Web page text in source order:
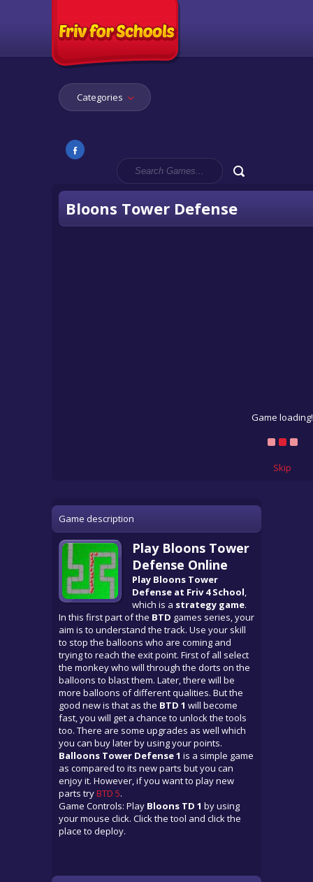
Categories
Bloons Tower Defense
Game loading!
Skip
Game description
Play Bloons Tower
Defense Online
Play Bloons Tower
Defense at Friv 4 School,
which is a strategy game.
In this first part of the BTD games series, your
aim is to understand the track. Use your skill
to stop the balloons who are coming and
trying to reach the exit point. First of all select
the monkey who will through the dorts on the
balloons to blast them. Later, there will be
more balloons of different qualities. But the
good new is that as the BTD 1 will become
fast, you will get a chance to unlock the tools
too. There are some upgrades as well which
you can buy later by using your points.
Balloons Tower Defense 1 is a simple game
as compared to its new parts but you can
enjoy it. However, if you want to play new
parts tryBTD 5.
Game Controls: Play Bloons TD 1 by using
your mouse click. Click the tool and click the
place to deploy.